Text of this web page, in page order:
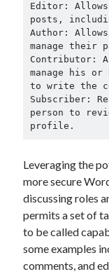
Categories
Advertising &
Arts & Entertainment
Auto & Motor
Business Products &
Clothing & Fashion
Employment
Financial
Foods & Culinary
Health & Fitness
Health Care & Medical
Home Products &
Internet Services
Editor: Allows
posts,
Author:
manage their
Contributor:
manage his
to write the
Subscriber:
person to
profile.
Leveraging the
more secure
discussing roles
permits a set of
to be called
some examples
comments, and